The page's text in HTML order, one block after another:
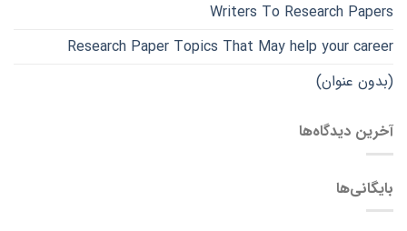
Writers To Research Papers
Research Paper Topics That May help your career
(بدون عنوان)
آخرین دیدگاه‌ها
بایگانی‌ها